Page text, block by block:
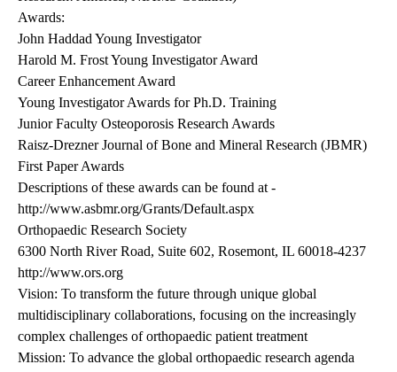
Awards:
John Haddad Young Investigator
Harold M. Frost Young Investigator Award
Career Enhancement Award
Young Investigator Awards for Ph.D. Training
Junior Faculty Osteoporosis Research Awards
Raisz-Drezner Journal of Bone and Mineral Research (JBMR)
First Paper Awards
Descriptions of these awards can be found at -
http://www.asbmr.org/Grants/Default.aspx
Orthopaedic Research Society
6300 North River Road, Suite 602, Rosemont, IL 60018-4237
http://www.ors.org
Vision: To transform the future through unique global
multidisciplinary collaborations, focusing on the increasingly
complex challenges of orthopaedic patient treatment
Mission: To advance the global orthopaedic research agenda